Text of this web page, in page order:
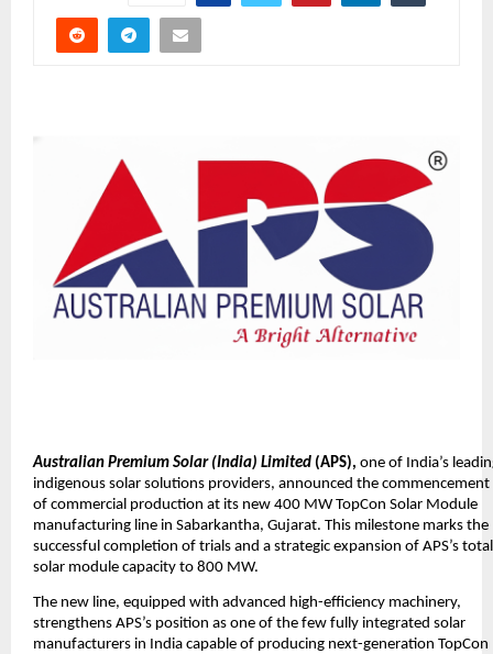
Australian Premium Solar (India) Limited (APS), one of India’s
indigenous solar solutions providers, announced the commencement
of commercial production at its new 400 MW TopCon Solar Module
manufacturing line in Sabarkantha, Gujarat. This milestone marks the
successful completion of trials and a strategic expansion of APS’s total
solar module capacity to 800 MW.
The new line, equipped with advanced high-efficiency machinery,
strengthens APS’s position as one of the few fully integrated solar
manufacturers in India capable of producing next-generation TopCon